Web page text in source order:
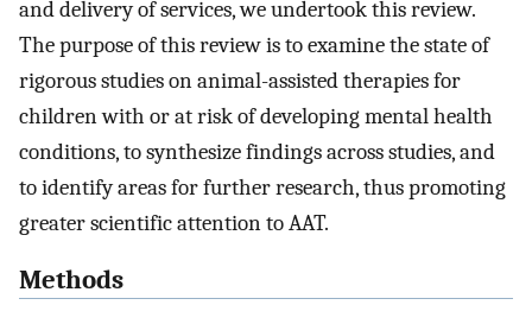
and delivery of services, we undertook this review.
The purpose of this review is to examine the state of
rigorous studies on animal-assisted therapies for
children with or at risk of developing mental health
conditions, to synthesize findings across studies, and
to identify areas for further research, thus promoting
greater scientific attention to AAT.
Methods